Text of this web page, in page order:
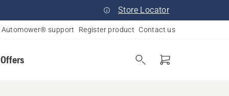
Store Locator
Automower® support Register product Contact us